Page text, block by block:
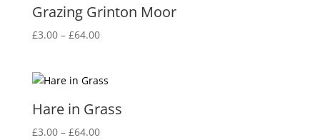
Grazing Grinton Moor
£3.00 – £64.00Price
through
Hare in Grass
£3.00 – £64.00Price